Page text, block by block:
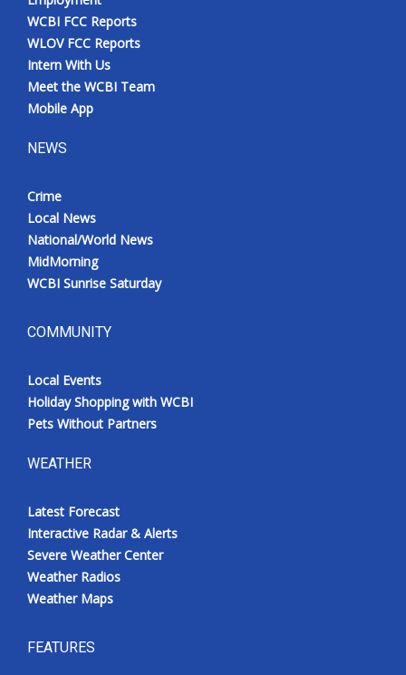
ADVERTISE
Broadcast & Digital
Outdoor Media
Video Services of WCBI
WCBI Payment Portal
WCBI live
WCBI FCC Reports
WLOV FCC Reports
Intern With Us
Meet the WCBI Team
Mobile App
NEWS
Crime
Local News
National/World News
MidMorning
WCBI Sunrise Saturday
COMMUNITY
Local Events
Holiday Shopping with WCBI
Pets Without Partners
WEATHER
Latest Forecast
Interactive Radar & Alerts
Severe Weather Center
Weather Radios
Weather Maps
FEATURES